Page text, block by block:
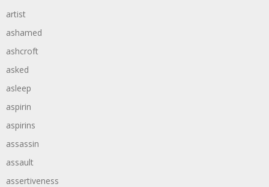
artist
ashamed
ashcroft
asked
asleep
aspirin
aspirins
assassin
assault
assertiveness